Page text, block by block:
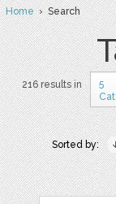
Home› Search
216 results in
5
Sorted by: